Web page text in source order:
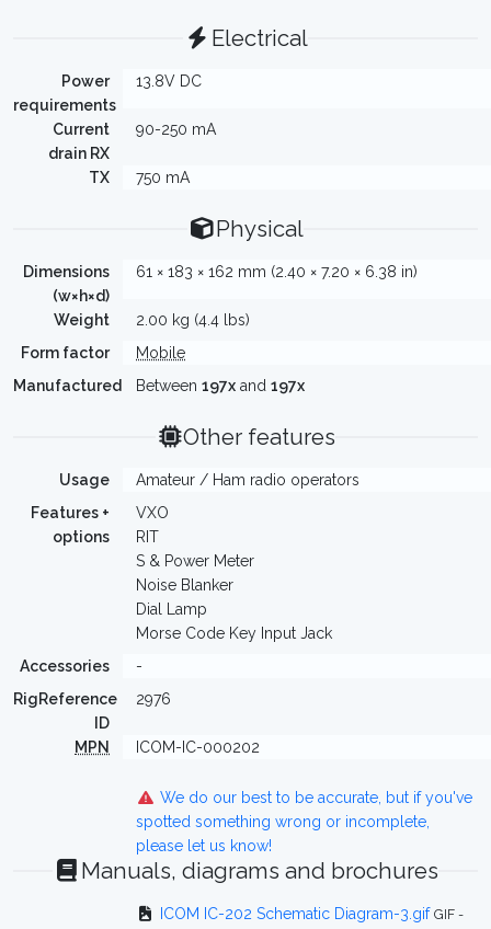
Electrical
Power
requirements
13.8V DC
Current
drain RX
90-250 mA
TX 750 mA
Physical
Dimensions
(w×h×d)
61 × 183 × 162 mm (2.40 × 7.20 × 6.38 in)
Weight
2.00 kg (4.4 lbs)
Form factor
Mobile
Manufactured
Between 197x and 197x
Other features
Usage
Amateur / Ham radio operators
Features +
options
VXO
RIT
S & Power Meter
Noise Blanker
Dial Lamp
Morse Code Key Input Jack
Accessories
-
RigReference
ID
2976
MPN ICOM-IC-000202
We do our best to be accurate, but if you've
spotted something wrong or incomplete,
please let us know!
Manuals, diagrams and brochures
ICOM IC-202 Schematic Diagram-3.gif GIF -